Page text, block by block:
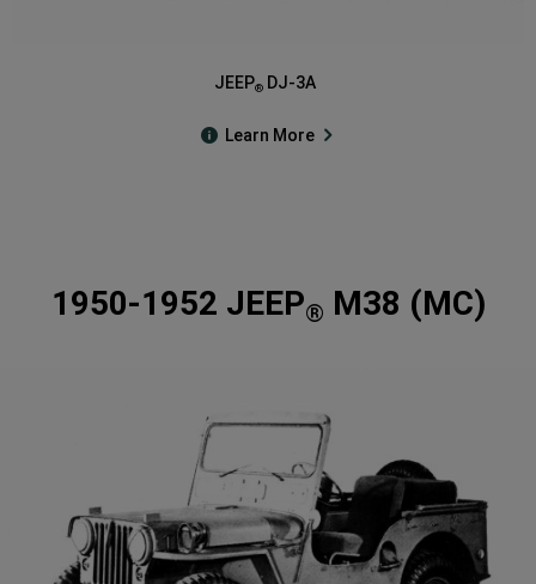
JEEP®DJ-3A
Learn More
1950-1952 JEEP® M38 (MC)